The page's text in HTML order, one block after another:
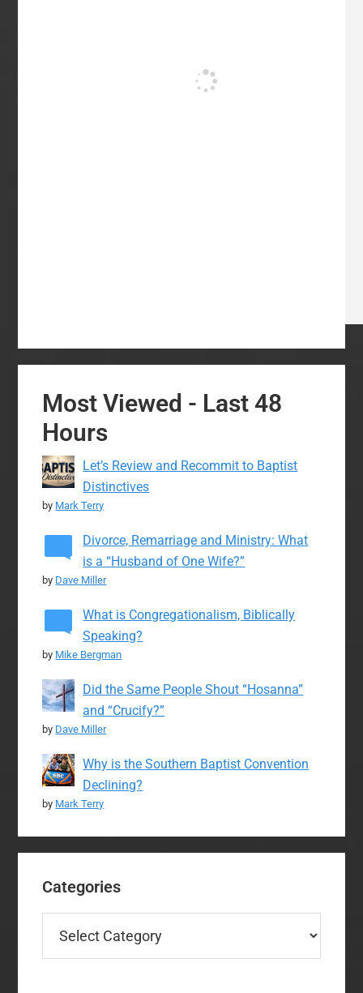
Most Viewed - Last 48
Hours
Let’s Review and Recommit to Baptist
Distinctives
by Mark Terry
Divorce, Remarriage and Ministry: What
is a “Husband of One Wife?”
by Dave Miller
What is Congregationalism, Biblically
Speaking?
by Mike Bergman
Did the Same People Shout “Hosanna”
and “Crucify?”
by Dave Miller
Why is the Southern Baptist Convention
Declining?
by Mark Terry
Categories